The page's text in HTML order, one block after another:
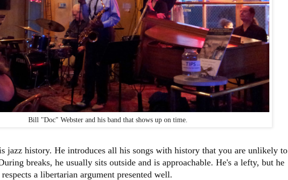
Bill "Doc" Webster and his band that shows up on time.
jazz history. He introduces all his songs with history that you are unlikely to
breaks, he usually sits outside and is approachable. He's a lefty, but he
a libertarian argument presented well.